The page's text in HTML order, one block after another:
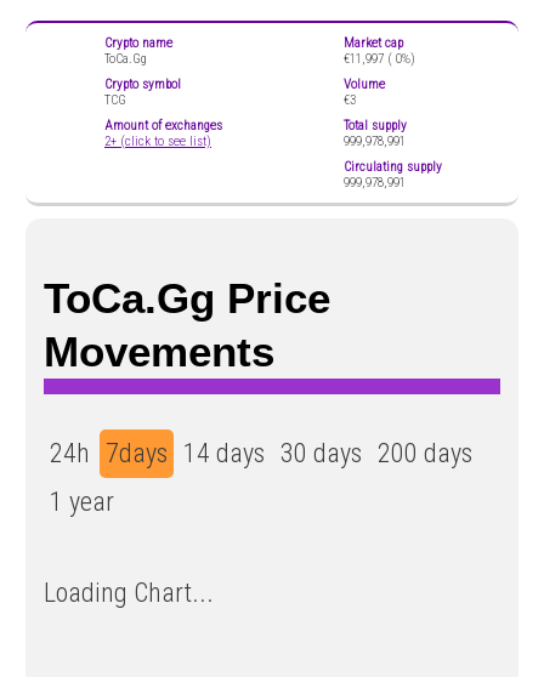
Crypto name
ToCa.Gg
Crypto symbol
TCG
Amount of exchanges
2+ (click to see list)
Market cap
€11,997 ( 0%)
Volume
€3
Total supply
999,978,991
Circulating supply
999,978,991
ToCa.Gg Price
Movements
24h 7days 14 days 30 days 200 days
1 year
Loading Chart...